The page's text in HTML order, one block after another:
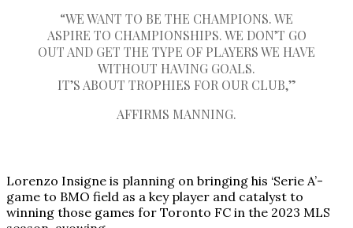
“WE WANT TO BE THE CHAMPIONS. WE
ASPIRE TO CHAMPIONSHIPS. WE DON’T GO
OUT AND GET THE TYPE OF PLAYERS WE HAVE
WITHOUT HAVING GOALS.
IT’S ABOUT TROPHIES FOR OUR CLUB,”
AFFIRMS MANNING.
Lorenzo Insigne is planning on bringing his ‘Serie A’-
game to BMO field as a key player and catalyst to
winning those games for Toronto FC in the 2023 MLS